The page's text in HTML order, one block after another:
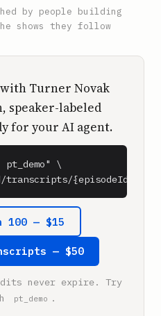
by people building
shows they follow
with Turner Novak
speaker-labeled
for your AI agent.
\
{episodeId}
— $15
— $50
never expire. Try
pt_demo .